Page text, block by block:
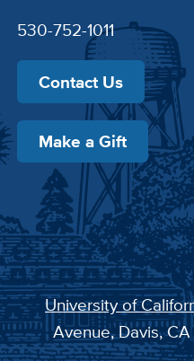
530-752-1011
Contact Us
Make a Gift
University of
Avenue, Davis,